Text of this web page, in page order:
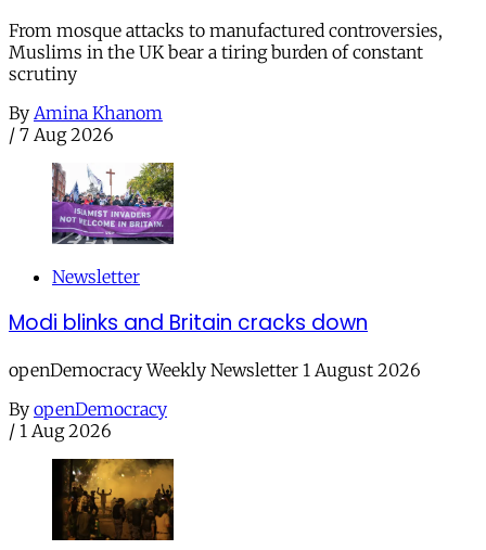
From mosque attacks to manufactured controversies,
Muslims in the UK bear a tiring burden of constant
scrutiny
By Amina Khanom
/ 7 Aug 2026
Newsletter
Modi blinks and Britain cracks down
openDemocracy Weekly Newsletter 1 August 2026
By openDemocracy
/ 1 Aug 2026